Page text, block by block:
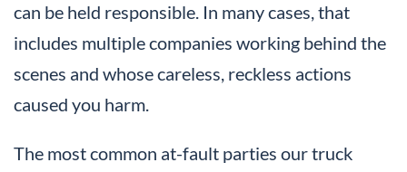
can be held responsible. In many cases, that
includes multiple companies working behind the
scenes and whose careless, reckless actions
caused you harm.
The most common at-fault parties our truck